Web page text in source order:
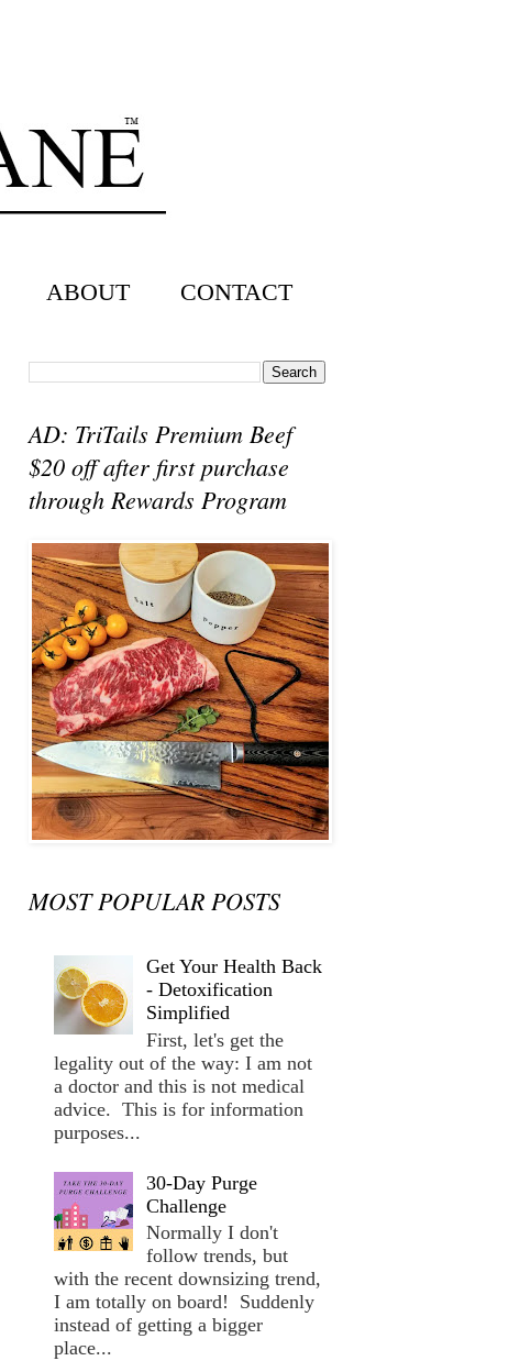
ABOUT CONTACT
AD: TriTails Premium Beef
$20 off after first purchase
through Rewards Program
MOST POPULAR POSTS
Get Your Health Back
- Detoxification
Simplified
First, let's get the
legality out of the way: I am not
a doctor and this is not medical
advice. This is for information
purposes...
30-Day Purge
Challenge
Normally I don't
follow trends, but
with the recent downsizing trend,
I am totally on board! Suddenly
instead of getting a bigger
place...